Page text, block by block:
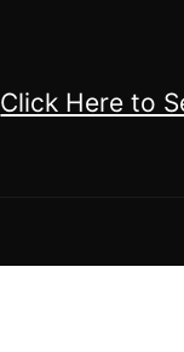
Click Here to